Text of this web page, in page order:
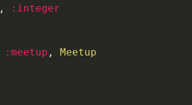
,
:integer
:meetup ,
Meetup